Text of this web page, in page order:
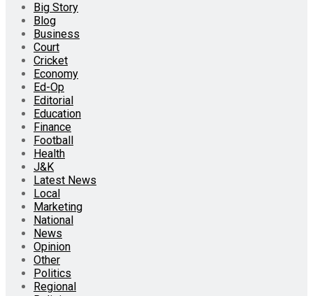
Big Story
Blog
Business
Court
Cricket
Economy
Ed-Op
Editorial
Education
Finance
Football
Health
J&K
Latest News
Local
Marketing
National
News
Opinion
Other
Politics
Regional